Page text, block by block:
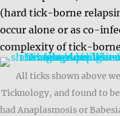
(hard tick-borne
occur alone or as co-
complexity of tick-borne
All ticks shown above
Ticknology, and found to
had Anaplasmosis or